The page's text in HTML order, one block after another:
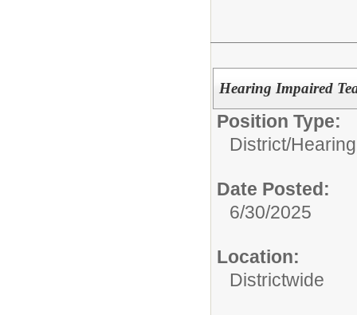
Hearing Impaired
Position Type:
District/
Date Posted:
6/30/2025
Location:
Districtwide